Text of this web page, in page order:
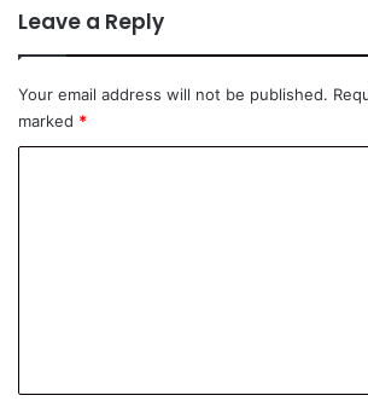
Leave a Reply
Your email address will not be published.
marked *